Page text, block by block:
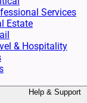
Services
Estate
& Hospitality
Help & Support